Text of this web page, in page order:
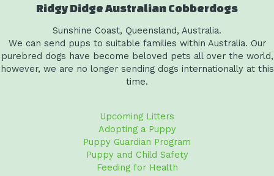
Ridgy Didge Australian Cobberdogs
Sunshine Coast, Queensland, Australia.
We can send pups to suitable families within Australia. Our
purebred dogs have become beloved pets all over the world,
however, we are no longer sending dogs internationally at this
time.
Upcoming Litters
Adopting a Puppy
Puppy Guardian Program
Puppy and Child Safety
Feeding for Health